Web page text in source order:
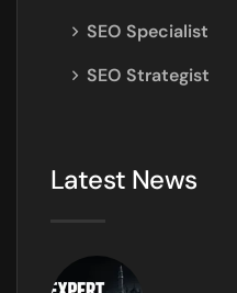
SEO Specialist
SEO Strategist
Latest News